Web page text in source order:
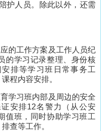
护人员。除此以外，还需
的工作方案及工作人员纪
的学习记录整理、身份核
排等学习班日常事务工
程内容安排。
学习班内部及周边的安全
安排12名警力（从公安
值班，同时协助学习班工
查等工作。